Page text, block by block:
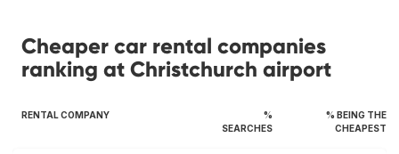
Cheaper car rental companies
ranking at Christchurch airport
RENTAL COMPANY
%
SEARCHES
% BEING THE
CHEAPEST